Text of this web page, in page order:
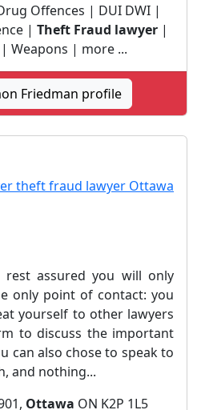
Offences | DUI DWI |
| Theft Fraud lawyer|
Weapons | more ...
Friedman profile
rest assured you will only
only point of contact: you
yourself to other lawyers
to discuss the important
can also chose to speak to
and nothing...
Ottawa ON K2P 1L5